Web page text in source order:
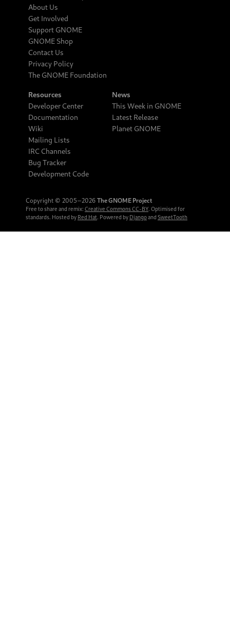
About Us
Get Involved
Support GNOME
GNOME Shop
Contact Us
Privacy Policy
The GNOME Foundation
Resources
Developer Center
Documentation
Wiki
Mailing Lists
IRC Channels
Bug Tracker
Development Code
News
This Week in GNOME
Latest Release
Planet GNOME
Copyright © 2005‒2026 The GNOME Project
Free to share and remix: Creative Commons CC-BY. Optimised for
standards. Hosted by Red Hat. Powered by Djangoand SweetTooth